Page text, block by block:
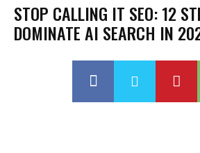
STOP CALLING IT SEO: 12
DOMINATE AI SEARCH IN